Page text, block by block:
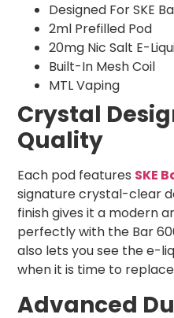
Designed For SKE
2ml Prefilled Pod
20mg Nic Salt E-
Built-In Mesh Coil
MTL Vaping
Crystal
Quality
Each pod features SKE
signature crystal-clear
finish gives it a modern
perfectly with the Bar
also lets you see the e-
when it is time to
Advanced